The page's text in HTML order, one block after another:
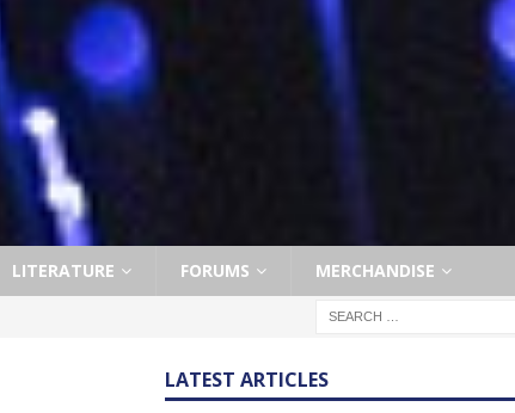
LITERATURE FORUMS MERCHANDISE
LATEST ARTICLES